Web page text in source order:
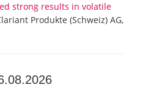
strong results in volatile
Produkte (Schweiz) AG,